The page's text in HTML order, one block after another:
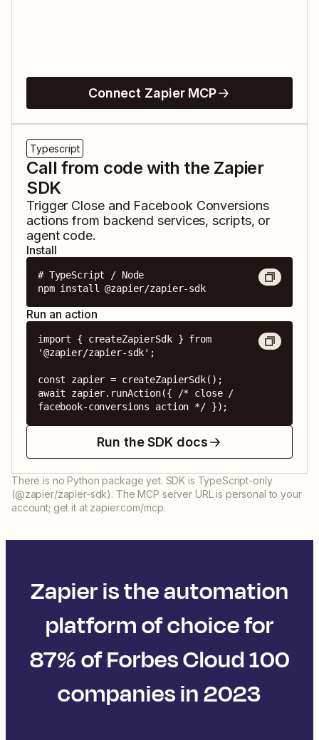
Connect Zapier MCP
Typescript
Call from code with the Zapier
SDK
Trigger Closeand Facebook Conversions
actions from backend services, scripts, or
agent code.
Install
# TypeScript / Node
npm install @zapier/zapier-sdk
Run an action
import { createZapierSdk } from
'@zapier/zapier-sdk';
const zapier = createZapierSdk();
await zapier.runAction({ /* close /
facebook-conversions action */ });
Run the SDK docs
There is no Python package yet. SDK is TypeScript-only
(@zapier/zapier-sdk). The MCP server URL is personal to your
account; get it at zapier.com/mcp.
Zapier is the automation
platform of choice for
87% of Forbes Cloud 100
companies in 2023